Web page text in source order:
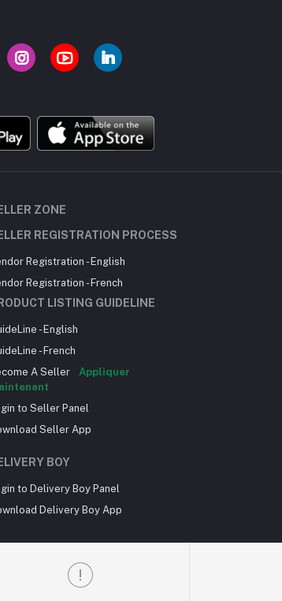
ZONE
REGISTRATION PROCESS
Registration - English
Registration - French
LISTING GUIDELINE
- English
- French
A Seller
Appliquer
to Seller Panel
Seller App
BOY
to Delivery Boy Panel
Delivery Boy App